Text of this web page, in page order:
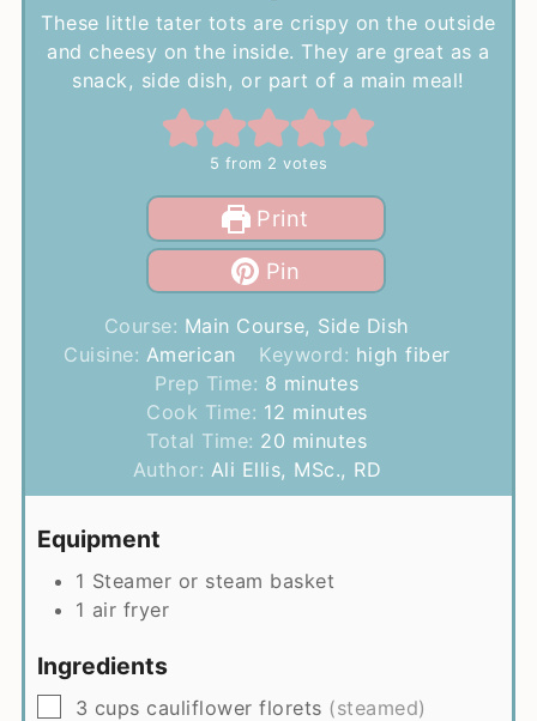
These little tater tots are crispy on the outside
and cheesy on the inside. They are great as a
snack, side dish, or part of a main meal!
5 from 2 votes
Print
Pin
Course: Main Course, Side Dish
Cuisine: American Keyword: high fiber
Prep Time: 8 minutes
minutes
Cook Time: 12 minutes
minutes
Total Time: 20 minutes
minutes
Author: Ali Ellis, MSc., RD
Equipment
1 Steamer or steam basket
1 air fryer
Ingredients
▢
3 cups cauliflower florets (steamed)